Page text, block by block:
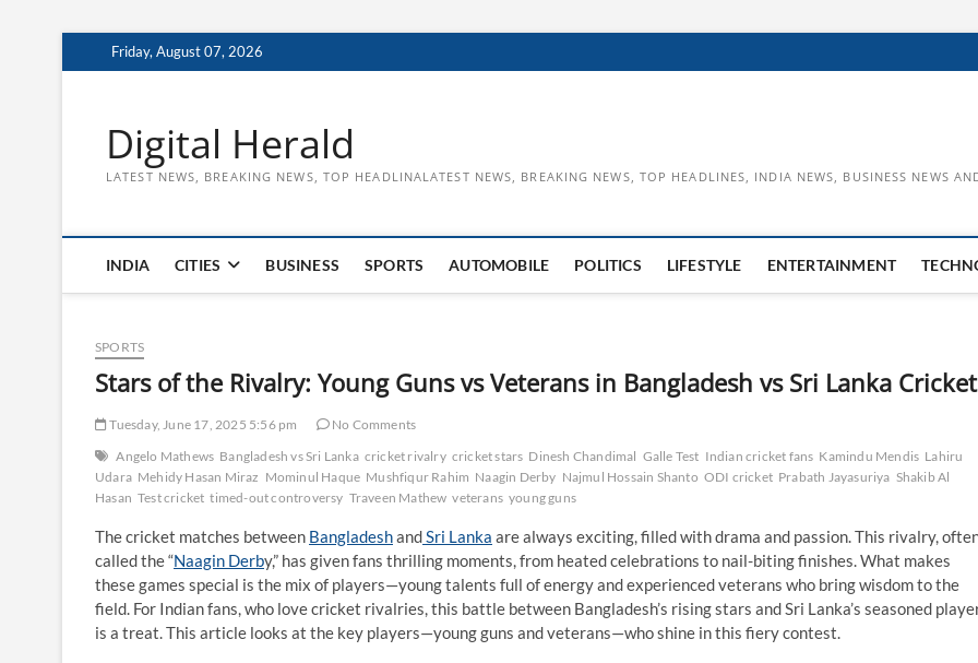
to
Friday, August 07, 2026
Digital Herald
LATEST NEWS, BREAKING NEWS, TOP HEADLINALATEST NEWS, BREAKING NEWS, TOP HEADLINES, INDIA NEWS, BUSINESS NEWS
INDIA CITIES BUSINESS SPORTS AUTOMOBILE POLITICS LIFESTYLE ENTERTAINMENT
SPORTS
Stars of the Rivalry: Young Guns vs Veterans in Bangladesh vs Sri Lanka Cricket
Tuesday, June 17, 2025 5:56 pm
No Comments
Angelo Mathews Bangladesh vs Sri Lanka cricket rivalry cricket stars Dinesh Chandimal Galle Test Indian cricket fans Kamindu Mendis Lahiru
Udara Mehidy Hasan Miraz Mominul Haque Mushfiqur Rahim Naagin Derby Najmul Hossain Shanto ODI cricket Prabath Jayasuriya Shakib Al
Hasan Test cricket timed-out controversy Traveen Mathew veterans young guns
The cricket matches between BangladeshandSri Lanka are always exciting, filled with drama and passion. This rivalry,
called the “Naagin Derby,” has given fans thrilling moments, from heated celebrations to nail-biting finishes. What makes
these games special is the mix of players—young talents full of energy and experienced veterans who bring wisdom to the
field. For Indian fans, who love cricket rivalries, this battle between Bangladesh’s rising stars and Sri Lanka’s seasoned
is a treat. This article looks at the key players—young guns and veterans—who shine in this fiery contest.